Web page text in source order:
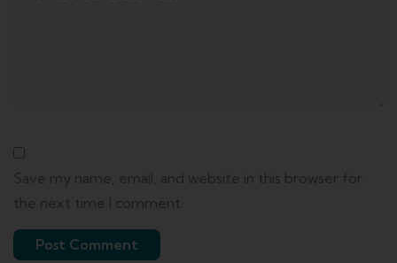
Save my name, email, and website in this browser for
the next time I comment.